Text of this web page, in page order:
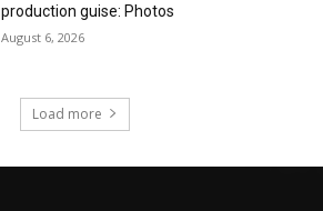
production guise: Photos
August 6, 2026
Load more